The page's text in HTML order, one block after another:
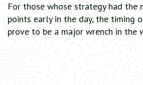
For those whose strategy had
points early in the day, the timing
prove to be a major wrench in the